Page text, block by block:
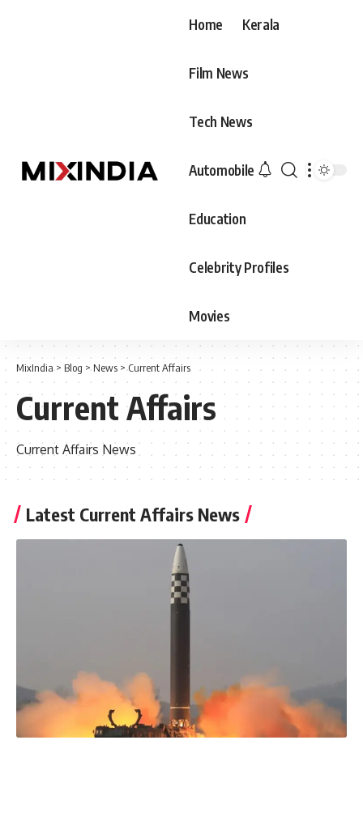
Home Kerala
Film News
Tech News
Automobile
Education
Celebrity Profiles
Movies
MixIndia> Blog >News >Current Affairs
Current Affairs
Current Affairs News
Latest Current Affairs News